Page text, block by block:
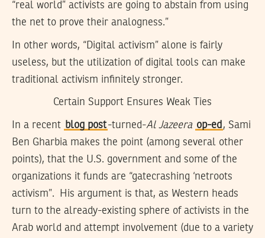
“real world” activists are going to abstain from using
the net to prove their analogness.”
In other words, “Digital activism” alone is fairly
useless, but the utilization of digital tools can make
traditional activism infinitely stronger.
Certain Support Ensures Weak Ties
In a recent blog post-turned-Al Jazeera op-ed , Sami
Ben Gharbia makes the point (among several other
points), that the U.S. government and some of the
organizations it funds are “gatecrashing ‘netroots
activism”. His argument is that, as Western heads
turn to the already-existing sphere of activists in the
Arab world and attempt involvement (due to a variety